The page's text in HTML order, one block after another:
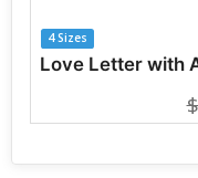
4 Sizes
Love Letter with